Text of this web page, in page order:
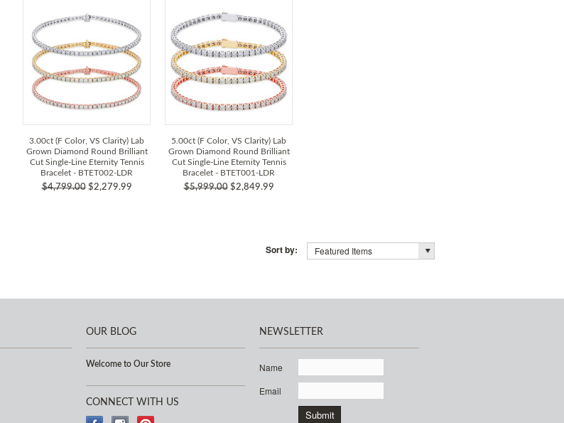
3.00ct (F Color, VS Clarity) Lab
Grown Diamond Round Brilliant
Cut Single-Line Eternity Tennis
Bracelet - BTET002-LDR
$4,799.00$2,279.99
5.00ct (F Color, VS Clarity) Lab
Grown Diamond Round Brilliant
Cut Single-Line Eternity Tennis
Bracelet - BTET001-LDR
$5,999.00$2,849.99
Sort by: Featured Items
OUR BLOG
Welcome to Our Store
CONNECT WITH US
NEWSLETTER
Name
Email